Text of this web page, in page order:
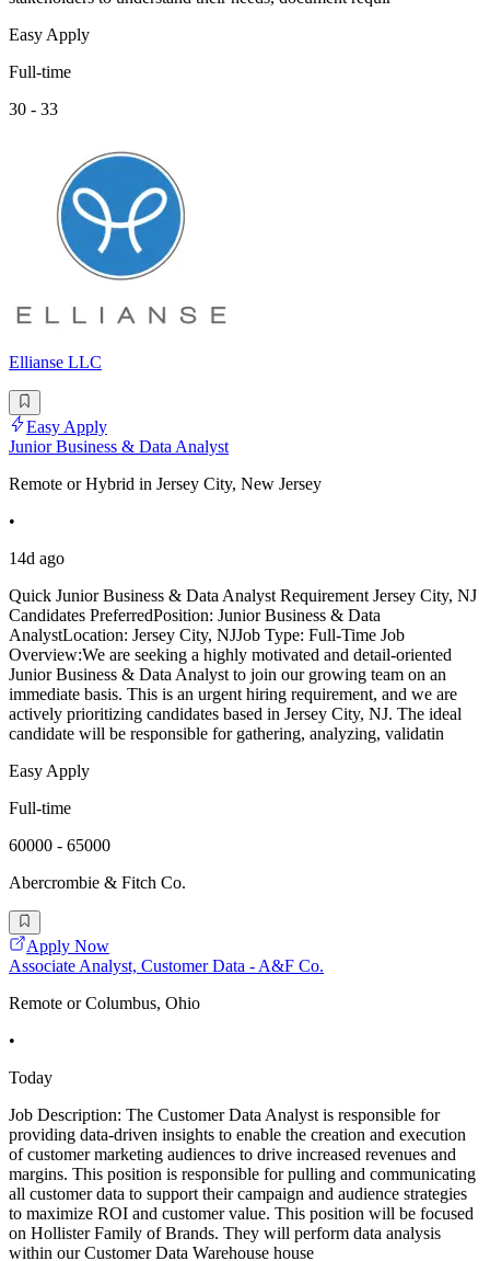
Easy Apply
Full-time
30 - 33
Ellianse LLC
Easy Apply
Junior Business & Data Analyst
Remote or Hybrid in Jersey City, New Jersey
•
14d ago
Quick Junior Business & Data Analyst Requirement Jersey City, NJ
Candidates PreferredPosition: Junior Business & Data
AnalystLocation: Jersey City, NJJob Type: Full-Time Job
Overview:We are seeking a highly motivated and detail-oriented
Junior Business & Data Analyst to join our growing team on an
immediate basis. This is an urgent hiring requirement, and we are
actively prioritizing candidates based in Jersey City, NJ. The ideal
candidate will be responsible for gathering, analyzing, validatin
Easy Apply
Full-time
60000 - 65000
Abercrombie & Fitch Co.
Apply Now
Associate Analyst, Customer Data - A&F Co.
Remote or Columbus, Ohio
•
Today
Job Description: The Customer Data Analyst is responsible for
providing data-driven insights to enable the creation and execution
of customer marketing audiences to drive increased revenues and
margins. This position is responsible for pulling and communicating
all customer data to support their campaign and audience strategies
to maximize ROI and customer value. This position will be focused
on Hollister Family of Brands. They will perform data analysis
within our Customer Data Warehouse house